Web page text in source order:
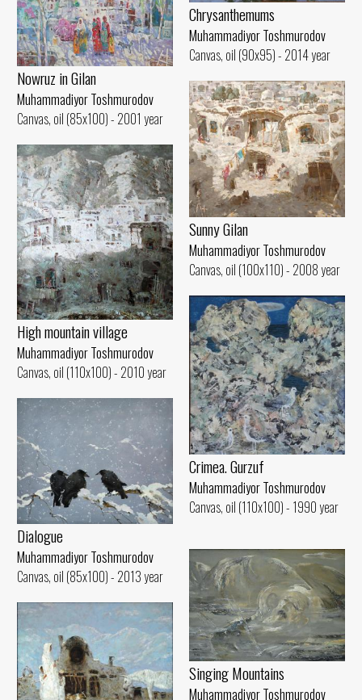
Chrysanthemums
Muhammadiyor Toshmurodov
Canvas, oil (90x95) - 2014 year
Nowruz in Gilan
Muhammadiyor Toshmurodov
Canvas, oil (85x100) - 2001 year
Sunny Gilan
Muhammadiyor Toshmurodov
Canvas, oil (100x110) - 2008 year
High mountain village
Muhammadiyor Toshmurodov
Canvas, oil (110x100) - 2010 year
Crimea. Gurzuf
Muhammadiyor Toshmurodov
Canvas, oil (110x100) - 1990 year
Dialogue
Muhammadiyor Toshmurodov
Canvas, oil (85x100) - 2013 year
Singing Mountains
Muhammadiyor Toshmurodov